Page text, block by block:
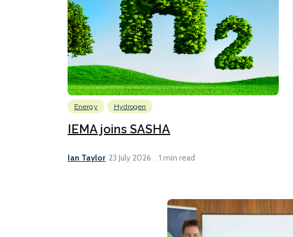
Energy Hydrogen
IEMA joins SASHA
Ian Taylor 23 July 2026 1 min read